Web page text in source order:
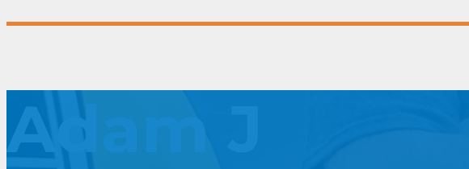
Adam J